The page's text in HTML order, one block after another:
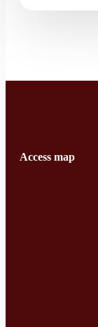
Access map